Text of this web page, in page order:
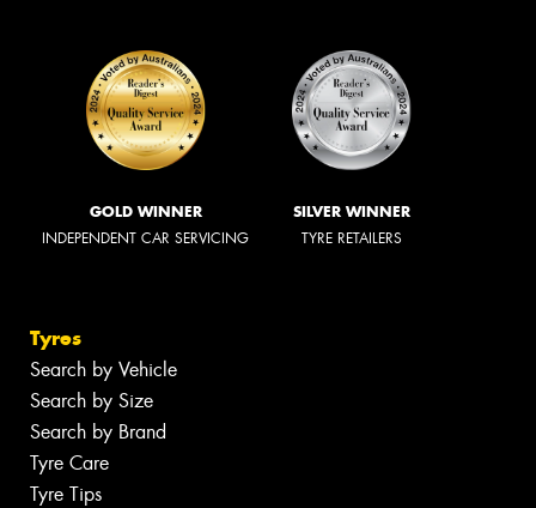
GOLD WINNER
INDEPENDENT CAR SERVICING
SILVER WINNER
TYRE RETAILERS
Tyres
Search by Vehicle
Search by Size
Search by Brand
Tyre Care
Tyre Tips